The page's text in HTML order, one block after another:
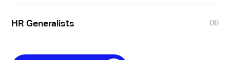
HR Generalists 06